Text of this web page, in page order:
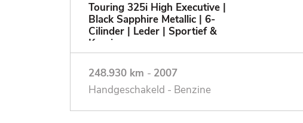
Touring 325i High Executive |
Black Sapphire Metallic | 6-
Cilinder | Leder | Sportief &
Keurig
248.930 km - 2007
Handgeschakeld - Benzine